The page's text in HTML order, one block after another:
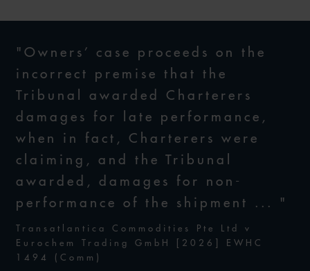
"Owners’ case proceeds on the
incorrect premise that the
Tribunal awarded Charterers
damages for late performance,
when in fact, Charterers were
claiming, and the Tribunal
awarded, damages for non-
performance of the shipment ... "
Transatlantica Commodities Pte Ltd v
Eurochem Trading GmbH [2026] EWHC
1494 (Comm)